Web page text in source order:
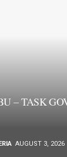
– TASK
AUGUST 3, 2026